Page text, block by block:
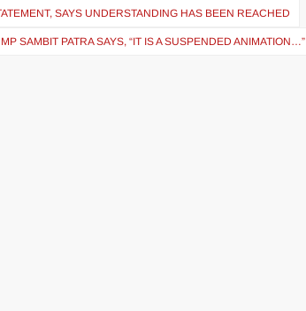
SAYS UNDERSTANDING HAS BEEN REACHED
SAMBIT PATRA SAYS, “IT IS A SUSPENDED ANIMATION…”